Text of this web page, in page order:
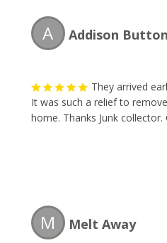
A Addison Button
They arrived
It was such a relief to
home. Thanks Junk collector.
M Melt Away